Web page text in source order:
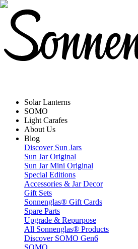
Solar Lanterns
SOMO
Light Carafes
About Us
Blog
Discover Sun Jars
Sun Jar Original
Sun Jar Mini Original
Special Editions
Accessories & Jar Decor
Gift Sets
Sonnenglas® Gift Cards
Spare Parts
Upgrade & Repurpose
All Sonnenglas® Products
Discover SOMO Gen6